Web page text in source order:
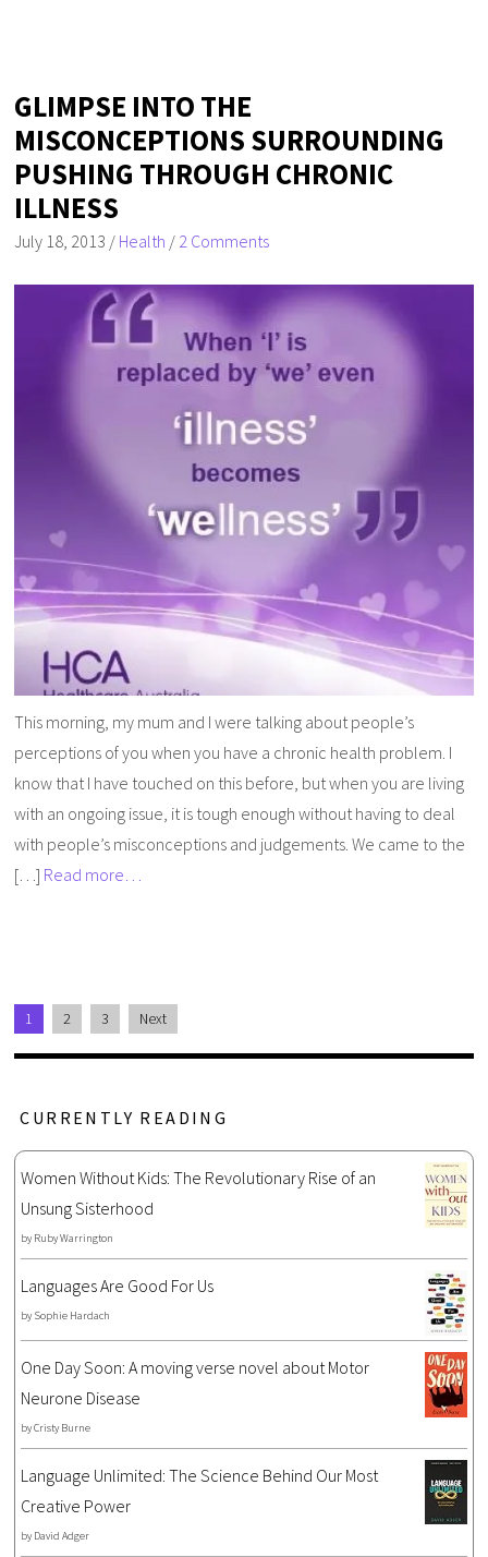
GLIMPSE INTO THE
MISCONCEPTIONS SURROUNDING
PUSHING THROUGH CHRONIC
ILLNESS
July 18, 2013 / Health / 2 Comments
This morning, my mum and I were talking about people’s
perceptions of you when you have a chronic health problem. I
know that I have touched on this before, but when you are living
with an ongoing issue, it is tough enough without having to deal
with people’s misconceptions and judgements. We came to the
[…] Read more…
1 2 3 Next
CURRENTLY READING
Women Without Kids: The Revolutionary Rise of an
Unsung Sisterhood
by Ruby Warrington
Languages Are Good For Us
by Sophie Hardach
One Day Soon: A moving verse novel about Motor
Neurone Disease
byCristy Burne
Language Unlimited: The Science Behind Our Most
Creative Power
by David Adger